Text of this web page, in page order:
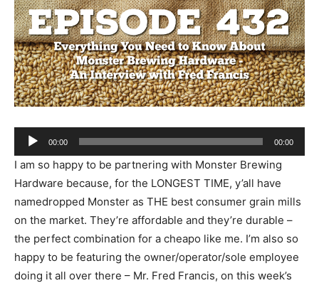
Audio
Player
00:00 00:00
I am so happy to be partnering with Monster Brewing
Hardware because, for the LONGEST TIME, y’all have
namedropped Monster as THE best consumer grain mills
on the market. They’re affordable and they’re durable –
the perfect combination for a cheapo like me. I’m also so
happy to be featuring the owner/operator/sole employee
doing it all over there – Mr. Fred Francis, on this week’s